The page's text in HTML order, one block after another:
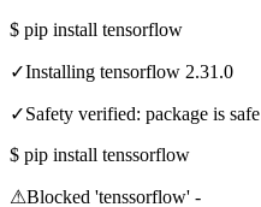
$ pip install tensorflow
✓Installing tensorflow 2.31.0
✓Safety verified: package is safe
$ pip install tenssorflow
⚠Blocked 'tenssorflow' -